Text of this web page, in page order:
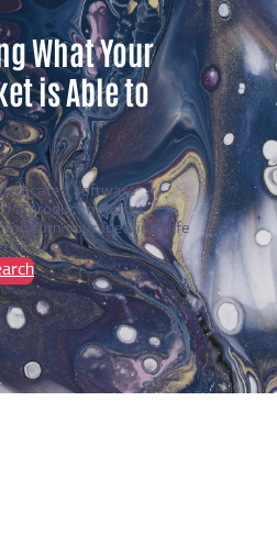
What Your
is Able to
dedicated software
a product mindset.
you turn your idea into life
it.